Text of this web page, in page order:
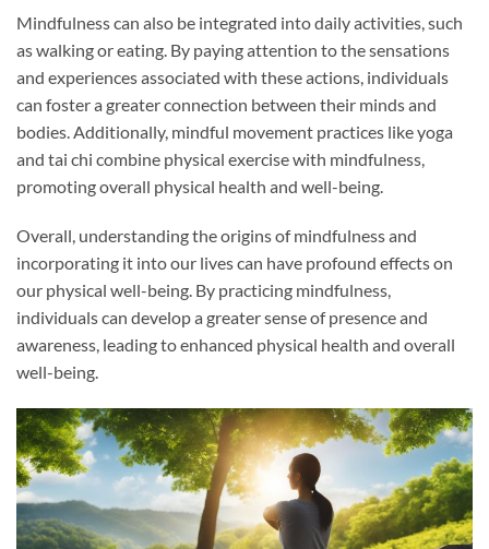
Mindfulness can also be integrated into daily activities, such
as walking or eating. By paying attention to the sensations
and experiences associated with these actions, individuals
can foster a greater connection between their minds and
bodies. Additionally, mindful movement practices like yoga
and tai chi combine physical exercise with mindfulness,
promoting overall physical health and well-being.
Overall, understanding the origins of mindfulness and
incorporating it into our lives can have profound effects on
our physical well-being. By practicing mindfulness,
individuals can develop a greater sense of presence and
awareness, leading to enhanced physical health and overall
well-being.